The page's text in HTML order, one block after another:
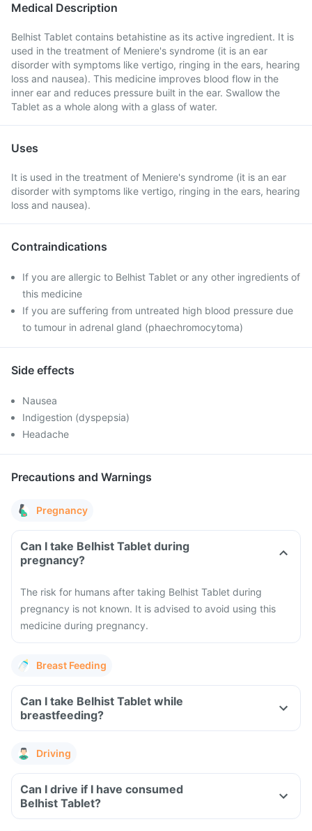
Medical Description
Belhist Tablet contains betahistine as its active ingredient. It is
used in the treatment of Meniere's syndrome (it is an ear
disorder with symptoms like vertigo, ringing in the ears, hearing
loss and nausea). This medicine improves blood flow in the
inner ear and reduces pressure built in the ear. Swallow the
Tablet as a whole along with a glass of water.
Uses
It is used in the treatment of Meniere's syndrome (it is an ear
disorder with symptoms like vertigo, ringing in the ears, hearing
loss and nausea).
Contraindications
If you are allergic to Belhist Tablet or any other ingredients of
this medicine
If you are suffering from untreated high blood pressure due
to tumour in adrenal gland (phaechromocytoma)
Side effects
Nausea
Indigestion (dyspepsia)
Headache
Precautions and Warnings
Pregnancy
Can I take Belhist Tablet during
pregnancy?
The risk for humans after taking Belhist Tablet during
pregnancy is not known. It is advised to avoid using this
medicine during pregnancy.
Breast Feeding
Can I take Belhist Tablet while
breastfeeding?
Driving
Can I drive if I have consumed
Belhist Tablet?